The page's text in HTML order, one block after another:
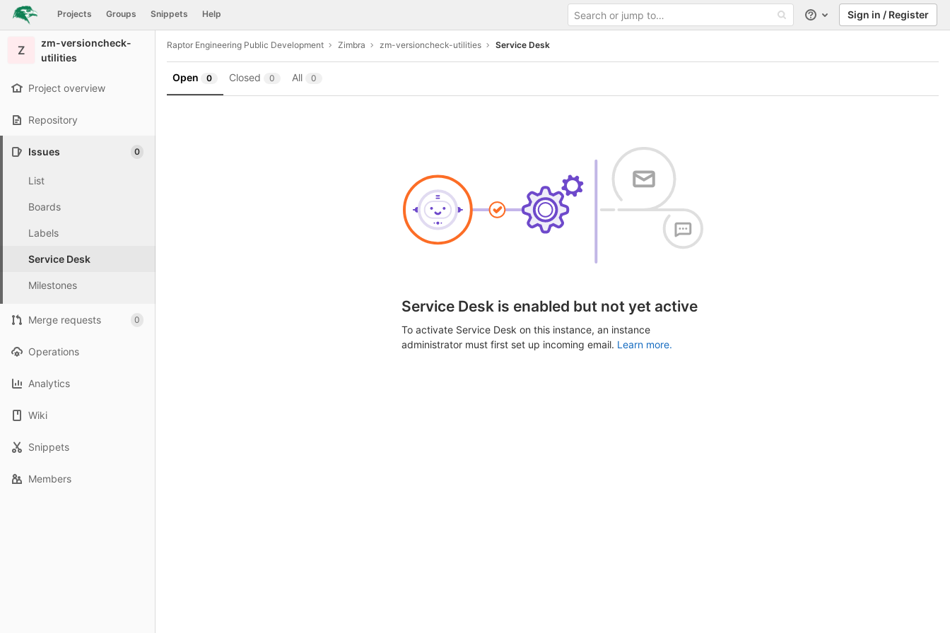
Skip to content
GitLab Projects Groups Snippets Help
Help Sign in / Register
Z
zm-versioncheck-
utilities
Project overview
Repository
Issues 0
List
Boards
Labels
Service Desk
Milestones
Merge requests 0
Operations
Analytics
Wiki
Snippets
Members
Raptor Engineering Public Development Zimbra zm-versioncheck-utilities Service Desk
Open 0 Closed 0 All 0
Service Desk is enabled but not yet active
To activate Service Desk on this instance, an instance
administrator must first set up incoming email. Learn more.